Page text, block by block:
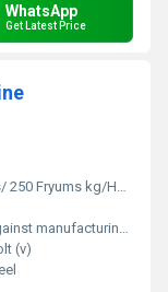
WhatsApp
Get Latest Price
Fryums kg/Hour Kg/hr
defects at our site
(v)